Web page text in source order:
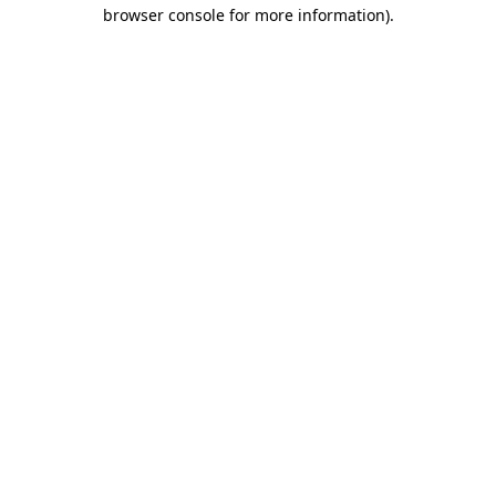
browser console for more information).